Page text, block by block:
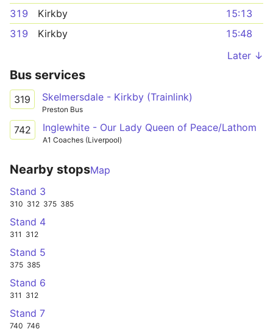
319
Kirkby
15:13
319
Kirkby
15:48
Later ↓
Bus services
319 Skelmersdale - Kirkby (Trainlink)
Preston Bus
742 Inglewhite - Our Lady Queen of Peace/Lathom
A1 Coaches (Liverpool)
Nearby stopsMap
Stand 3
310 312 375 385
Stand 4
311 312
Stand 5
375 385
Stand 6
311 312
Stand 7
740 746